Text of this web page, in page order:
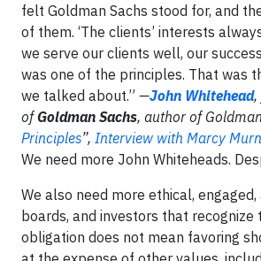
felt Goldman Sachs stood for, and
of them. ‘The clients’ interests
we serve our clients well, our
was one of the principles. That was
we talked about.” —John Whitehead,
ofGoldman Sachs, author of
Principles”, Interview with Marcy
We need more John Whiteheads.
We also need more ethical,
boards, and investors that recognize
obligation does not mean favoring